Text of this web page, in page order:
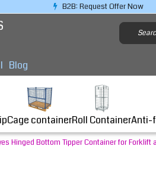
B2B: Request Offer Now
Blog
Cage containerRoll ContainerAnti-
Hinged Bottom Tipper Container for Forklift